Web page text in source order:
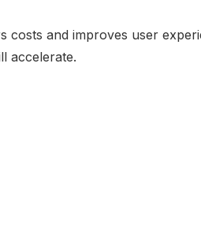
costs and improves user
accelerate.